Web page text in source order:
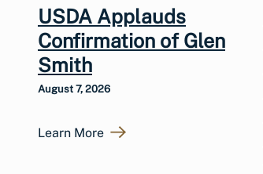
USDA Applauds
Confirmation of Glen
Smith
August 7, 2026
Learn More